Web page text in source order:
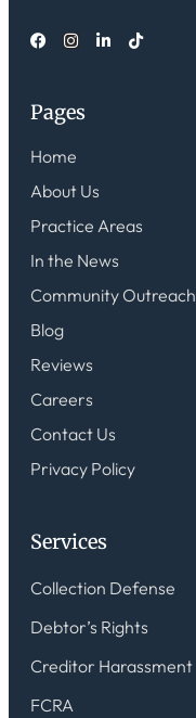
Pages
Home
About Us
Practice Areas
In the News
Community Outreach
Blog
Reviews
Careers
Contact Us
Privacy Policy
Services
Collection Defense
Debtor’s Rights
Creditor Harassment
FCRA